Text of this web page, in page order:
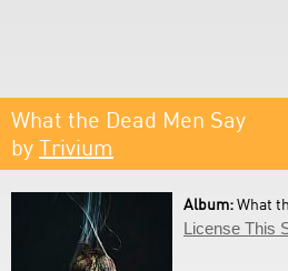
What the Dead Men Say
by Trivium
Album:What
License This